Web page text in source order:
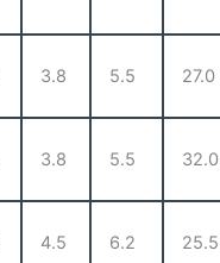
3.8 5.5 27.0
3.8 5.5 32.0
4.5 6.2 25.5